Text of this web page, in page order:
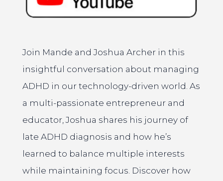
Join Mande and Joshua Archer in this
insightful conversation about managing
ADHD in our technology-driven world. As
a multi-passionate entrepreneur and
educator, Joshua shares his journey of
late ADHD diagnosis and how he’s
learned to balance multiple interests
while maintaining focus. Discover how